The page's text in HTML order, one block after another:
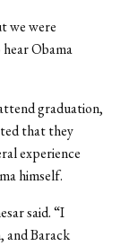
we were
Obama
graduation,
that they
experience
himself.
said. “I
and Barack